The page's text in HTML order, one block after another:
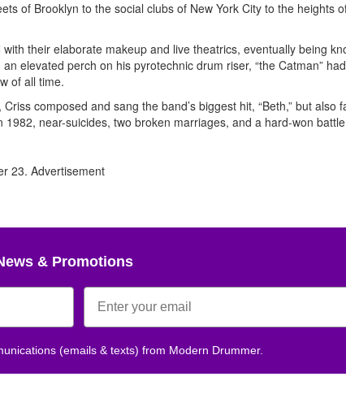
of Brooklyn to the social clubs of New York City to the heights
their elaborate makeup and live theatrics, eventually being
elevated perch on his pyrotechnic drum riser, “the Catman”
of all time.
composed and sang the band’s biggest hit, “Beth,” but also
near-suicides, two broken marriages, and a hard-won
23. Advertisement
& Promotions
(emails & texts) from Modern Drummer.